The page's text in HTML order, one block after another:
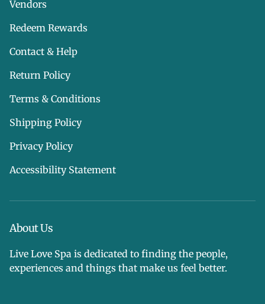
Vendors
Redeem Rewards
Contact & Help
Return Policy
Terms & Conditions
Shipping Policy
Privacy Policy
Accessibility Statement
About Us
Live Love Spa is dedicated to finding the people,
experiences and things that make us feel better.